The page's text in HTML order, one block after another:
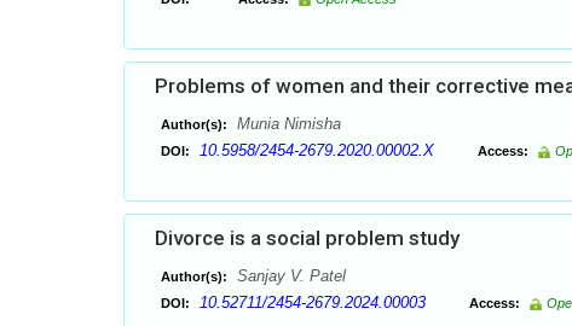
Problems of women and their corrective
Author(s): Munia Nimisha
DOI: 10.5958/2454-2679.2020.00002.X Access:
Divorce is a social problem study
Author(s): Sanjay V. Patel
DOI: 10.52711/2454-2679.2024.00003 Access: